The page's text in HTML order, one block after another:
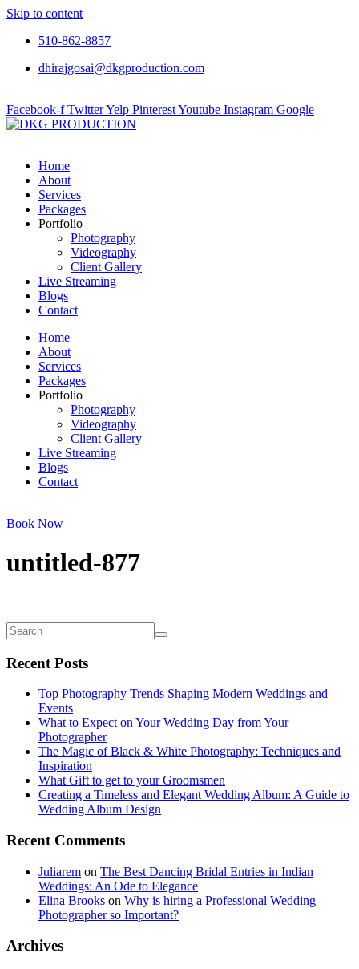
Skip to content
510-862-8857
dhirajgosai@dkgproduction.com
Facebook-f TwitterYelp PinterestYoutube Instagram Google
Home
About
Services
Packages
Portfolio
Photography
Videography
Client Gallery
Live Streaming
Blogs
Contact
Home
About
Services
Packages
Portfolio
Photography
Videography
Client Gallery
Live Streaming
Blogs
Contact
Book Now
untitled-877
Recent Posts
Top Photography Trends Shaping Modern Weddings and
Events
What to Expect on Your Wedding Day from Your
Photographer
The Magic of Black & White Photography: Techniques and
Inspiration
What Gift to get to your Groomsmen
Creating a Timeless and Elegant Wedding Album: A Guide to
Wedding Album Design
Recent Comments
Juliarem on The Best Dancing Bridal Entries in Indian
Weddings: An Ode to Elegance
Elina Brooks on Why is hiring a Professional Wedding
Photographer so Important?
Archives